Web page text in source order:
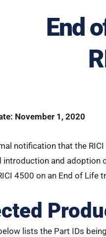
End
November 1, 2020
notification that the
introduction and adoption
4500 on an End of Life
lists the Part IDs